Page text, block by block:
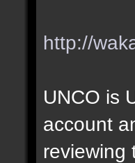
http://
UNCO is
account
reviewing